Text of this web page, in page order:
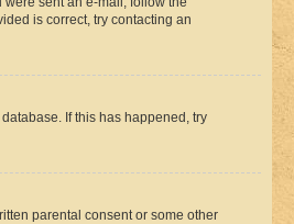
is correct, try contacting an
If this has happened, try
parental consent or some other